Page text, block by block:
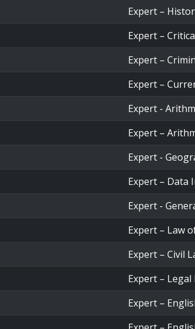
Expert –
Expert –
Expert –
Expert –
Expert -
Expert –
Expert -
Expert –
Expert -
Expert – Law
Expert – Civil
Expert – Legal
Expert –